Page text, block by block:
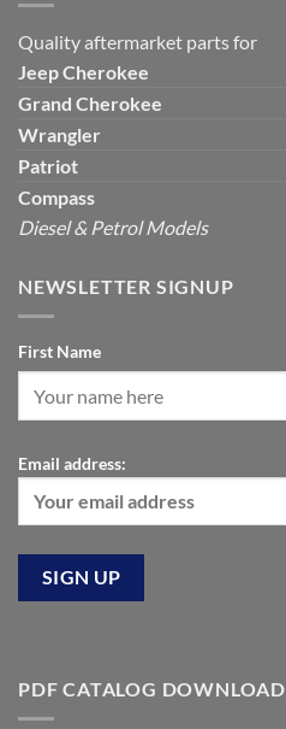
Quality aftermarket parts for
JeepCherokee
Grand Cherokee
Wrangler
Patriot
Compass
Diesel & Petrol Models
NEWSLETTER SIGNUP
First Name
Email address:
PDF CATALOG DOWNLOAD